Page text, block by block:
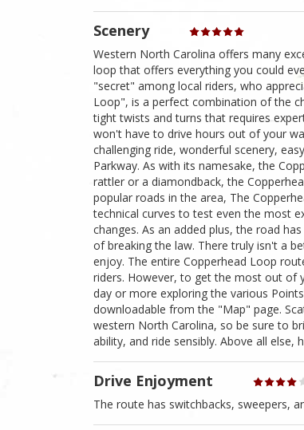
Scenery
Western North Carolina offers many
loop that offers everything you could
"secret" among local riders, who
Loop", is a perfect combination of the
tight twists and turns that requires
won't have to drive hours out of your
challenging ride, wonderful scenery,
Parkway. As with its namesake, the
rattler or a diamondback, the
popular roads in the area, The
technical curves to test even the most
changes. As an added plus, the road
of breaking the law. There truly isn't a
enjoy. The entire Copperhead Loop
riders. However, to get the most out of
day or more exploring the various
downloadable from the "Map" page.
western North Carolina, so be sure to
ability, and ride sensibly. Above all else,
Drive Enjoyment
The route has switchbacks, sweepers,